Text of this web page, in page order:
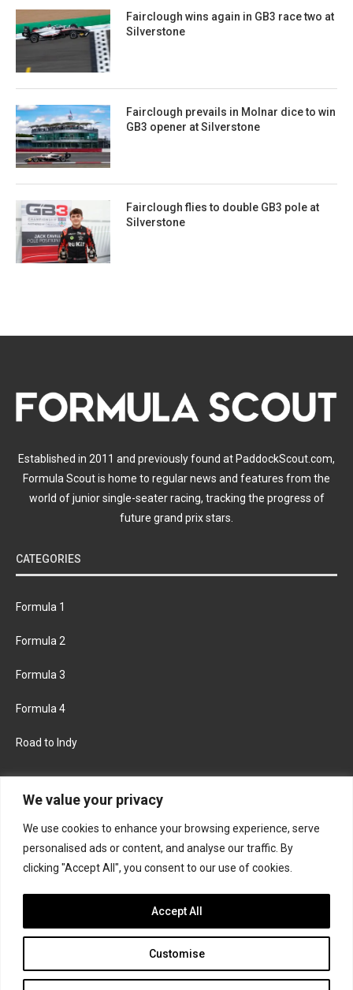
We value your privacy
We use cookies to enhance your browsing experience, serve
personalised ads or content, and analyse our traffic. By
clicking "Accept All", you consent to our use of cookies.
Customise
Accept All
Fairclough wins again in GB3 race two at
Silverstone
Fairclough prevails in Molnar dice to win
GB3 opener at Silverstone
Fairclough flies to double GB3 pole at
Silverstone
Established in 2011 and previously found at PaddockScout.com,
Formula Scout is home to regular news and features from the
world of junior single-seater racing, tracking the progress of
future grand prix stars.
CATEGORIES
Formula 1
Formula 2
Formula 3
Formula 4
Road to Indy
FACEBOOK TWITTER
INSTAGRAM
Join the Formula Scout team